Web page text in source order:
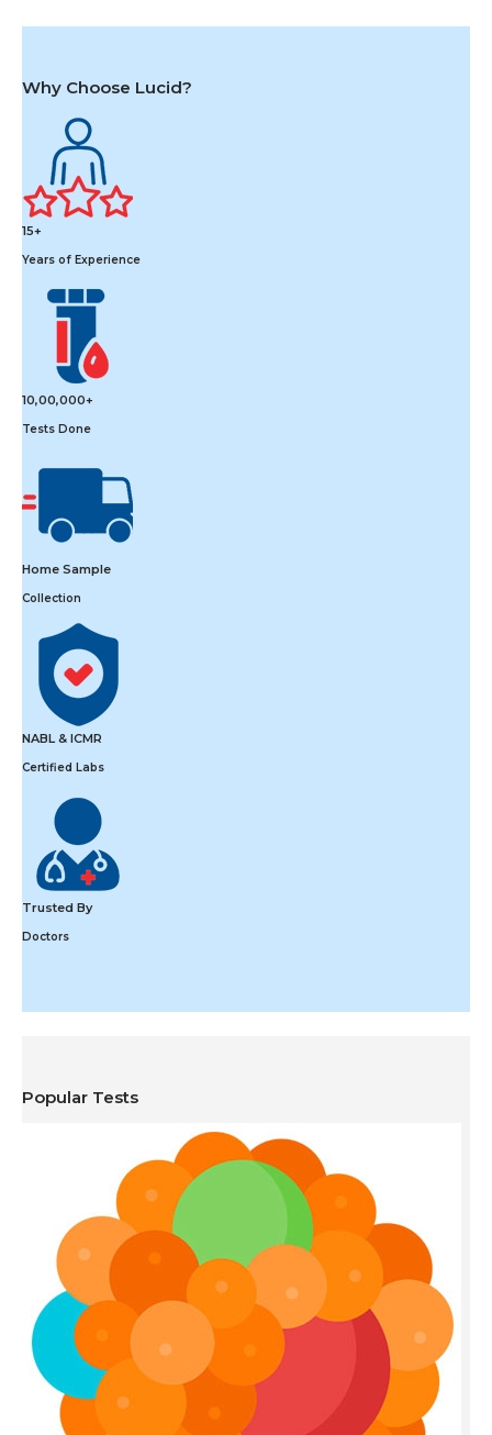
Why Choose Lucid?
15+
Years of Experience
10,00,000+
Tests Done
Home Sample
Collection
NABL & ICMR
Certified Labs
Trusted By
Doctors
Popular Tests